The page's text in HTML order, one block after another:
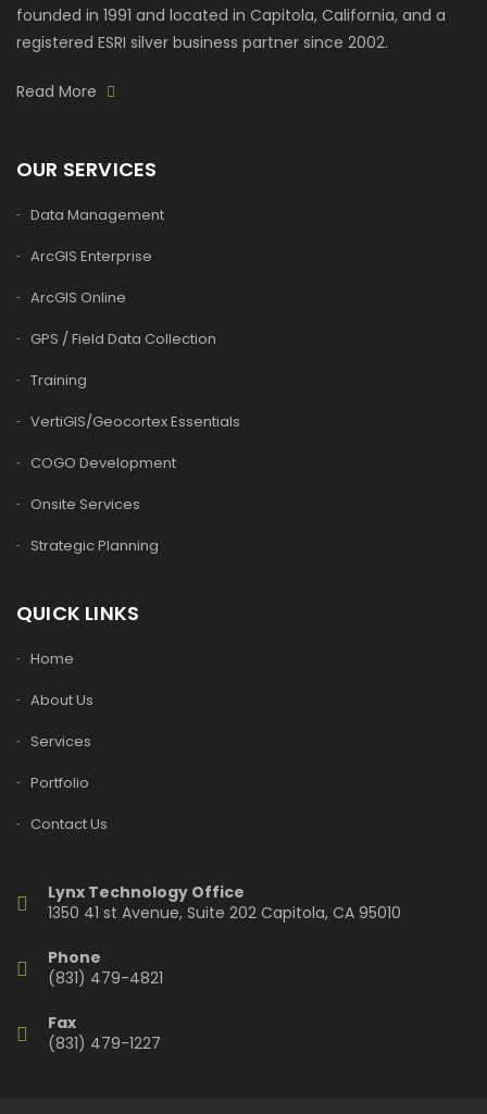
founded in 1991 and located in Capitola, California, and a
registered ESRI silver business partner since 2002.
Read More
OUR SERVICES
Data Management
ArcGIS Enterprise
ArcGIS Online
GPS / Field Data Collection
Training
VertiGIS/Geocortex Essentials
COGO Development
Onsite Services
Strategic Planning
QUICK LINKS
Home
About Us
Services
Portfolio
Contact Us
Lynx Technology Office
1350 41 st Avenue, Suite 202 Capitola, CA 95010
Phone
(831) 479-4821
Fax
(831) 479-1227